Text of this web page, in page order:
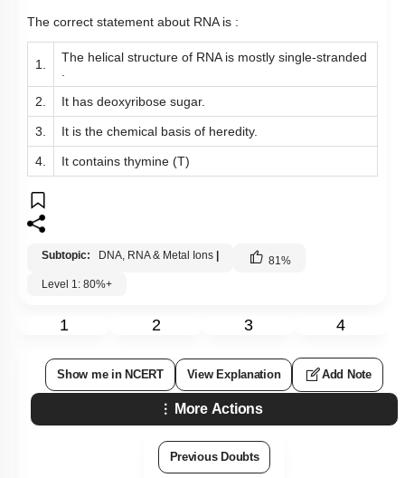
The correct statement about RNA is :
1.
The helical structure of RNA is mostly single-stranded
2. It has deoxyribose sugar.
3. It is the chemical basis of heredity.
4. It contains thymine (T)
Subtopic: DNA, RNA & Metal Ions | 81 %
Level 1: 80%+
1 2 3 4
Show me in NCERT View Explanation Add Note
More Actions
Previous Doubts